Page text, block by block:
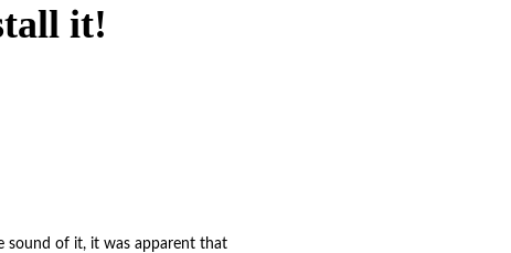
it!
sound of it, it was apparent that